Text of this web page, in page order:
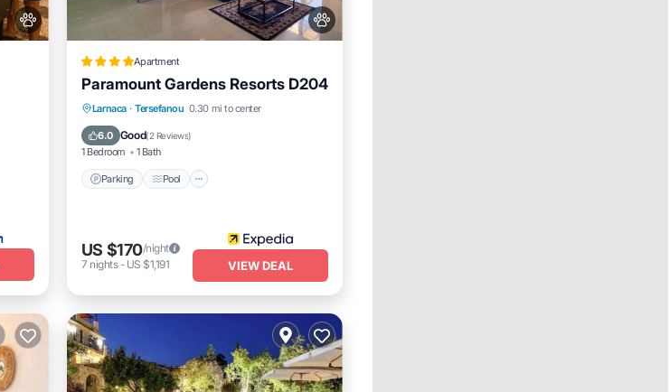
Apartment
Paramount Gardens Resorts D204
Larnaca · Tersefanou 0.30 mi to center
6.0 Good(2 Reviews)
1 Bedroom 1 Bath
Parking Pool
Parking Pool
Balcony/Terrace
Kitchen
US $170/night
7 nights- US $1,191 VIEW DEAL